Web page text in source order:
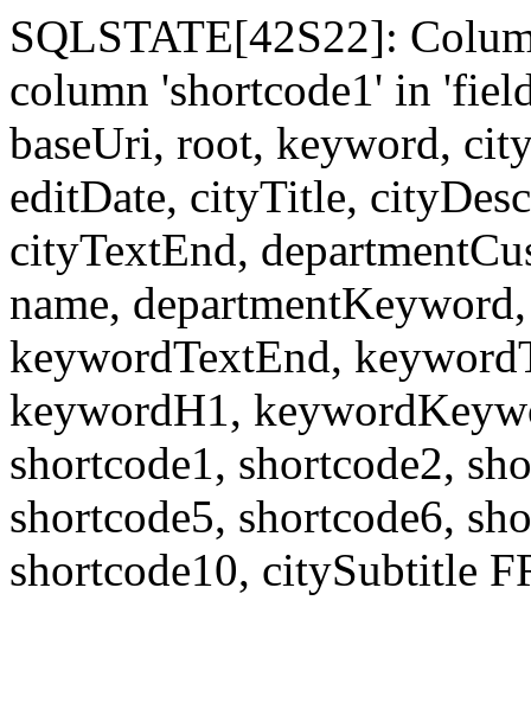
SQLSTATE[42S22]:
column 'shortcode1' in
baseUri, root, keyword,
editDate, cityTitle,
cityTextEnd,
name,
keywordTextEnd,
keywordH1,
shortcode1, shortcode2,
shortcode5, shortcode6,
shortcode10, citySubtitle